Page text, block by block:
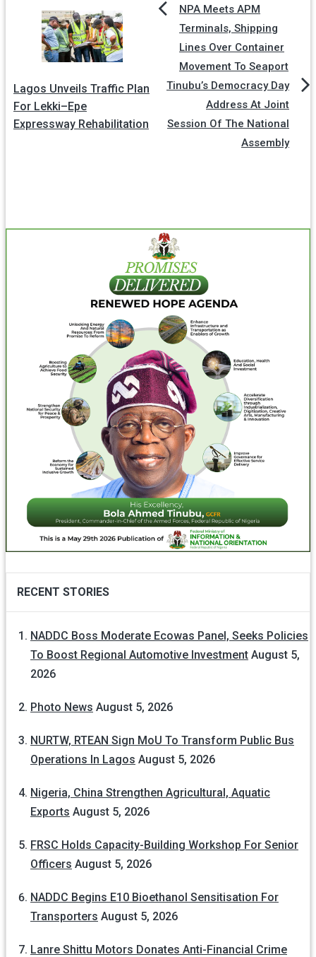
Lagos Unveils Traffic Plan
For Lekki–Epe
Expressway Rehabilitation
NPA Meets APM
Terminals, Shipping
Lines Over Container
Movement To Seaport
Tinubu’s Democracy Day
Address At Joint
Session Of The National
Assembly
RECENT STORIES
NADDC Boss Moderate Ecowas Panel, Seeks Policies
To Boost Regional Automotive Investment August 5,
2026
Photo News August 5, 2026
NURTW, RTEAN Sign MoU To Transform Public Bus
Operations In Lagos August 5, 2026
Nigeria, China Strengthen Agricultural, Aquatic
Exports August 5, 2026
FRSC Holds Capacity-Building Workshop For Senior
Officers August 5, 2026
NADDC Begins E10 Bioethanol Sensitisation For
Transporters August 5, 2026
Lanre Shittu Motors Donates Anti-Financial Crime